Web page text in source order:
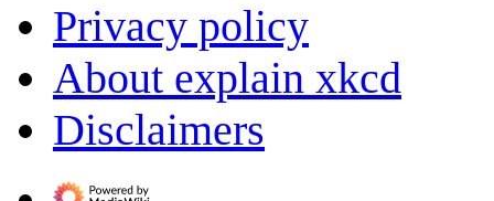
Privacy policy
About explain xkcd
Disclaimers